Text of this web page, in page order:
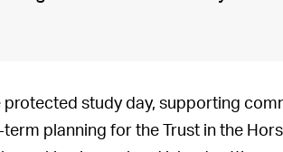
protected study day, supporting
planning for the Trust in the